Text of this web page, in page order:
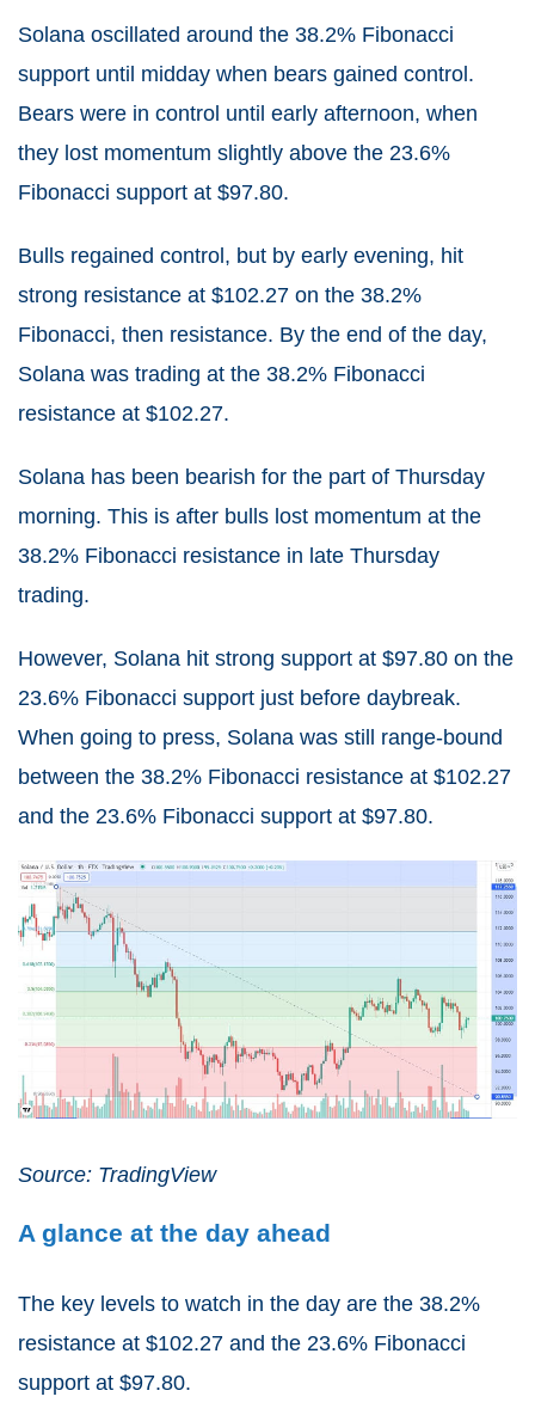
Solana oscillated around the 38.2% Fibonacci
support until midday when bears gained control.
Bears were in control until early afternoon, when
they lost momentum slightly above the 23.6%
Fibonacci support at $97.80.
Bulls regained control, but by early evening, hit
strong resistance at $102.27 on the 38.2%
Fibonacci, then resistance. By the end of the day,
Solana was trading at the 38.2% Fibonacci
resistance at $102.27.
Solana has been bearish for the part of Thursday
morning. This is after bulls lost momentum at the
38.2% Fibonacci resistance in late Thursday
trading.
However, Solana hit strong support at $97.80 on the
23.6% Fibonacci support just before daybreak.
When going to press, Solana was still range-bound
between the 38.2% Fibonacci resistance at $102.27
and the 23.6% Fibonacci support at $97.80.
Source: TradingView
A glance at the day ahead
The key levels to watch in the day are the 38.2%
resistance at $102.27 and the 23.6% Fibonacci
support at $97.80.